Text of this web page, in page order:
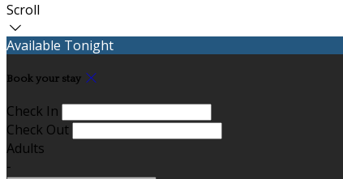
Scroll
Available Tonight
Book your stay
Check In
Check Out
Adults
-